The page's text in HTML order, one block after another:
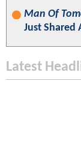
Man Of
Just Shared
Latest